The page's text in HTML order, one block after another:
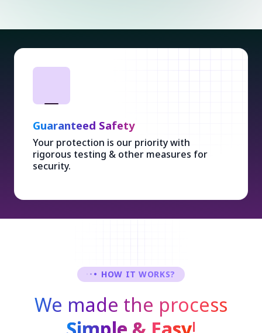
Guaranteed Safety
Your protection is our priority with
rigorous testing & other measures for
security.
HOW IT WORKS?
We made the process